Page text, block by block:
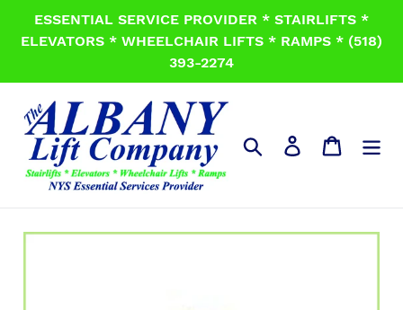
ESSENTIAL SERVICE PROVIDER * STAIRLIFTS *
ELEVATORS * WHEELCHAIR LIFTS * RAMPS * (518)
393-2274
Search Log in Cart